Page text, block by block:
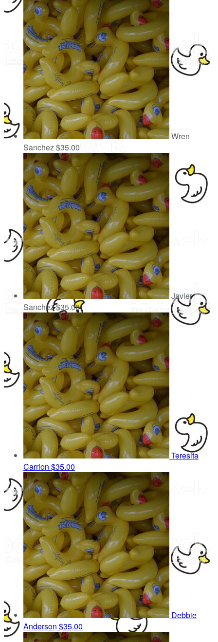
Wren
Sanchez$35.00
Javier
Sanchez$35.00
Teresita
Carrion $35.00
Debbie
Anderson $35.00